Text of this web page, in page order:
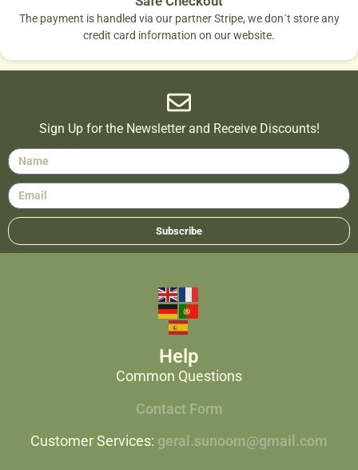
The payment is handled via our partner Stripe, we don´t store any
credit card information on our website.
Sign Up for the Newsletter and Receive Discounts!
Subscribe
Help
Common Questions
Contact Form
Customer Services: geral.sunoom@gmail.com